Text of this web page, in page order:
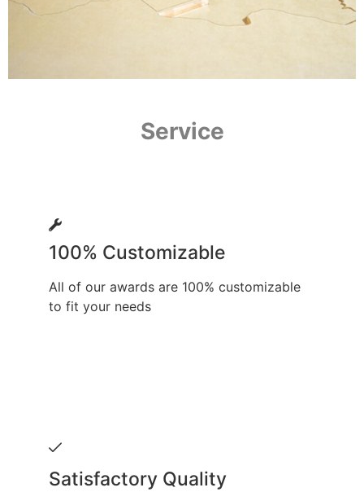
Service
100% Customizable
All of our awards are 100% customizable
to fit your needs
Satisfactory Quality